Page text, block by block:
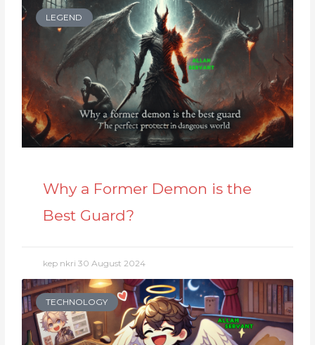
LEGEND
Why a Former Demon is the
Best Guard?
kep nkri30 August 2024
TECHNOLOGY